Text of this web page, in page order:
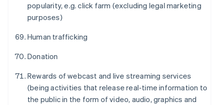
popularity, e.g. click farm (excluding legal marketing
purposes)
Human trafficking
Donation
Rewards of webcast and live streaming services
(being activities that release real-time information to
the public in the form of video, audio, graphics and
Australia
English
Austria
DeutschEnglish